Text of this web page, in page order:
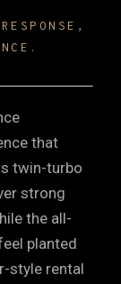
that
twin-turbo
strong
the all-
planted
style rental